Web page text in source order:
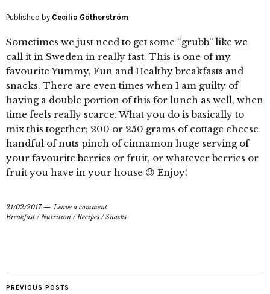
Published by Cecilia Götherström
Sometimes we just need to get some “grubb” like we
call it in Sweden in really fast. This is one of my
favourite Yummy, Fun and Healthy breakfasts and
snacks. There are even times when I am guilty of
having a double portion of this for lunch as well, when
time feels really scarce. What you do is basically to
mix this together; 200 or 250 grams of cottage cheese
handful of nuts pinch of cinnamon huge serving of
your favourite berries or fruit, or whatever berries or
fruit you have in your house 😉 Enjoy!
21/02/2017
Leave a comment
Breakfast /Nutrition /Recipes /Snacks
PREVIOUS POSTS